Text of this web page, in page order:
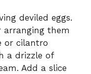
deviled eggs.
arranging them
or cilantro
a drizzle of
Add a slice